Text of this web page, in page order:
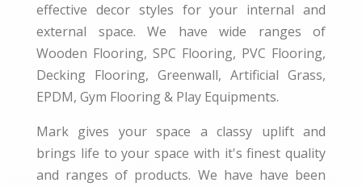
effective decor styles for your internal and
external space. We have wide ranges of
Wooden Flooring, SPC Flooring, PVC Flooring,
Decking Flooring, Greenwall, Artificial Grass,
EPDM, Gym Flooring & Play Equipments.
Mark gives your space a classy uplift and
brings life to your space with it's finest quality
and ranges of products. We have have been